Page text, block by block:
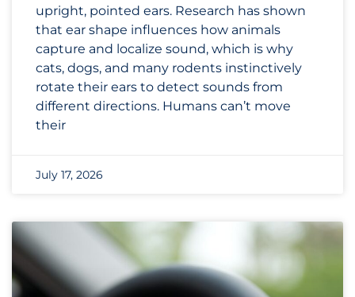
upright, pointed ears. Research has shown
that ear shape influences how animals
capture and localize sound, which is why
cats, dogs, and many rodents instinctively
rotate their ears to detect sounds from
different directions. Humans can’t move
their
July 17, 2026